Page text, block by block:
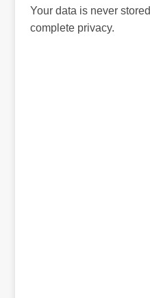
Your data is never
complete privacy.